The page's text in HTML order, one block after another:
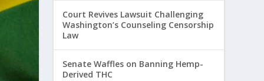
Court Revives Lawsuit Challenging
Washington’s Counseling Censorship
Law
Senate Waffles on Banning Hemp-
Derived THC